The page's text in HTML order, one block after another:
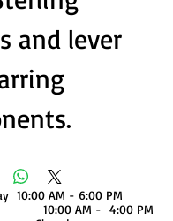
and lever
10:00 AM - 6:00 PM
AM - 4:00 PM